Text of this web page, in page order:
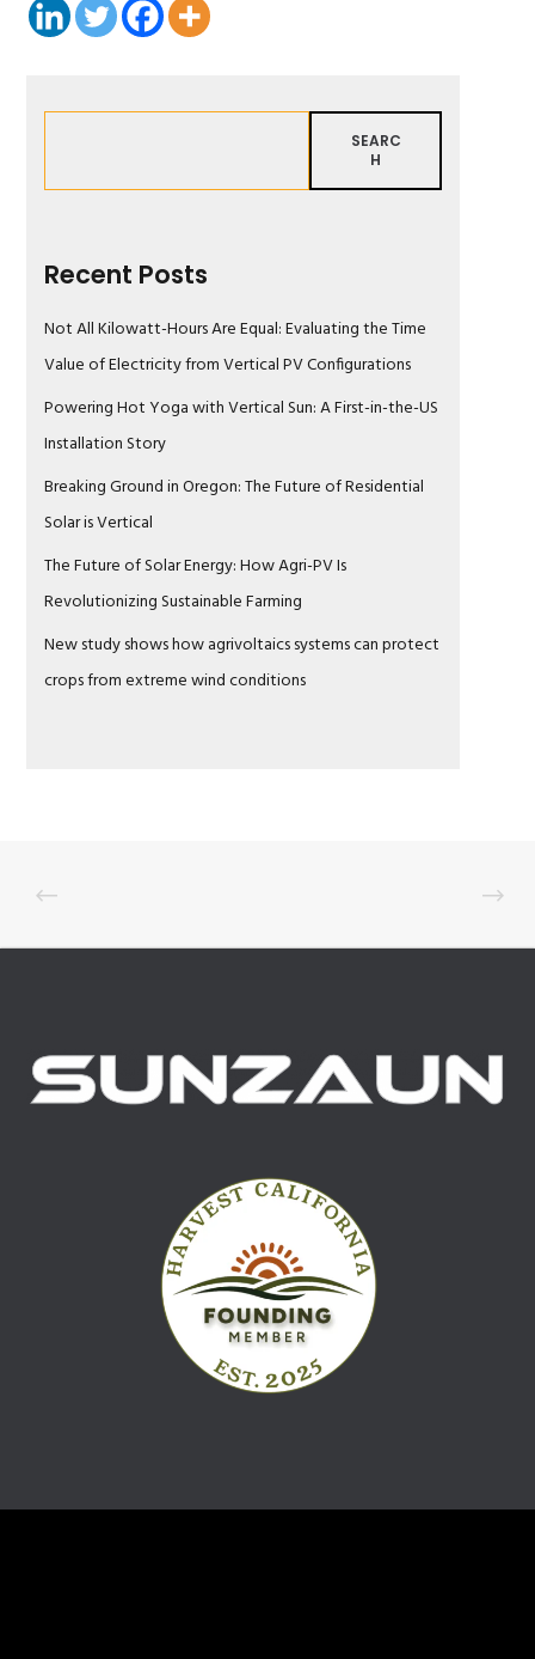
SEARC
H
Recent Posts
Not All Kilowatt-Hours Are Equal: Evaluating the Time
Value of Electricity from Vertical PV Configurations
Powering Hot Yoga with Vertical Sun: A First-in-the-US
Installation Story
Breaking Ground in Oregon: The Future of Residential
Solar is Vertical
The Future of Solar Energy: How Agri-PV Is
Revolutionizing Sustainable Farming
New study shows how agrivoltaics systems can protect
crops from extreme wind conditions